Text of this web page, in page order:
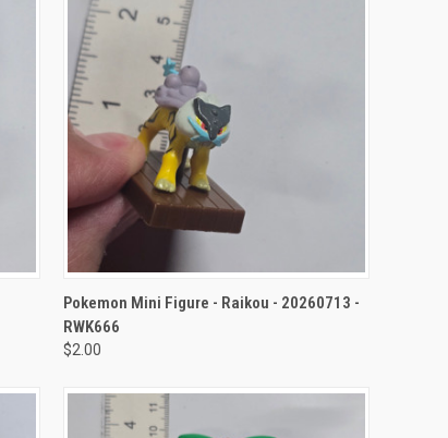
QUICK VIEW ADD TO CART
Pokemon Mini Figure - Raikou - 20260713 -
RWK666
$2.00